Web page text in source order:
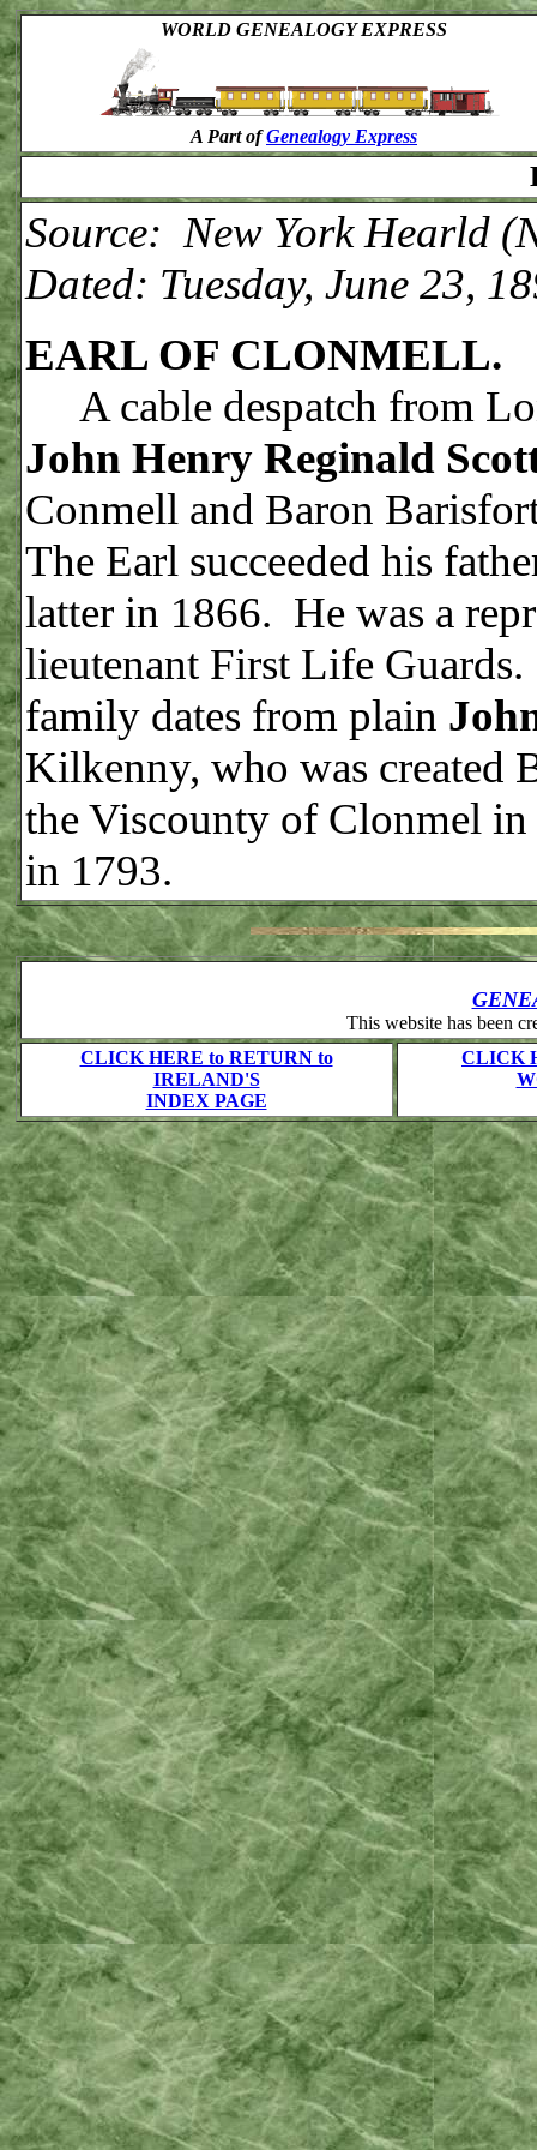
WORLD GENEALOGY EXPRESS
A Part of Genealogy Express
Source: New York Hearld
Dated: Tuesday, June 23,
EARL OF CLONMELL.
A cable despatch from
John Henry Reginald
Conmell and Baron
The Earl succeeded his
latter in 1866. He was a
lieutenant First Life
family dates from plain
Kilkenny, who was created
the Viscounty of Clonmel
in 1793.
This website has been
CLICK HERE to RETURN to
IRELAND'S
INDEX PAGE
CLICK